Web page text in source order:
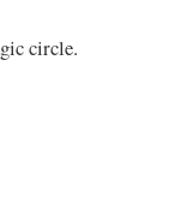
circle.